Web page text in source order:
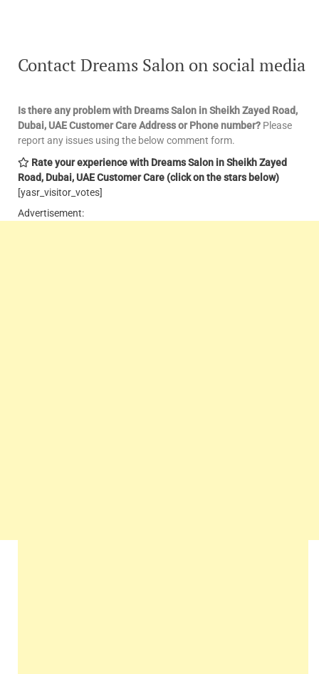
Contact Dreams Salon on social media
Is there any problem with Dreams Salon in Sheikh Zayed Road,
Dubai, UAE Customer CareAddress or Phone number? Please
report any issues using the below comment form.
Rate your experience with Dreams Salon in Sheikh Zayed
Road, Dubai, UAE Customer Care (click on the stars below)
[yasr_visitor_votes]
Advertisement: